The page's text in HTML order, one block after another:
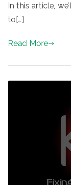
In this article,
to[…]
Read More